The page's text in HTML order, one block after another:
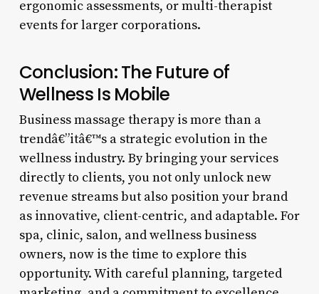
ergonomic assessments, or multi-therapist
events for larger corporations.
Conclusion: The Future of
Wellness Is Mobile
Business massage therapy is more than a
trendâ€”itâ€™s a strategic evolution in the
wellness industry. By bringing your services
directly to clients, you not only unlock new
revenue streams but also position your brand
as innovative, client-centric, and adaptable. For
spa, clinic, salon, and wellness business
owners, now is the time to explore this
opportunity. With careful planning, targeted